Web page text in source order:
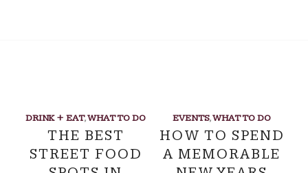
DRINK + EAT,WHAT TO DO
THE BEST
STREET FOOD
EVENTS,WHAT TO DO
HOW TO SPEND
A MEMORABLE